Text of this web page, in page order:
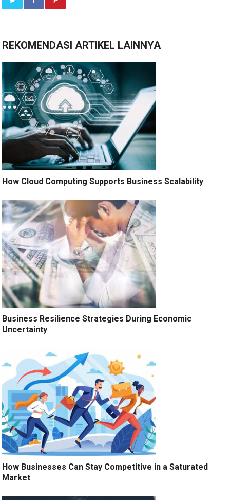
REKOMENDASI ARTIKEL LAINNYA
How Cloud Computing Supports Business Scalability
Business Resilience Strategies During Economic
Uncertainty
How Businesses Can Stay Competitive in a Saturated
Market